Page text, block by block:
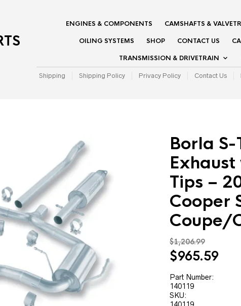
ENGINES & COMPONENTS CAMSHAFTS &
OILING SYSTEMS SHOP CONTACT US
TRANSMISSION & DRIVETRAIN
Shipping Shipping Policy Privacy Policy Contact Us
Borla
Tips –
Cooper
Coupe/
$1,206.99
Original
was:
$1,206.99.
$965.59
Part Number:
140119
SKU: